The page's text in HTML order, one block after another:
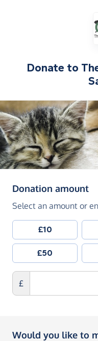
Donate to
Donation amount
Select an amount or
£10
£50
£
Would you like to